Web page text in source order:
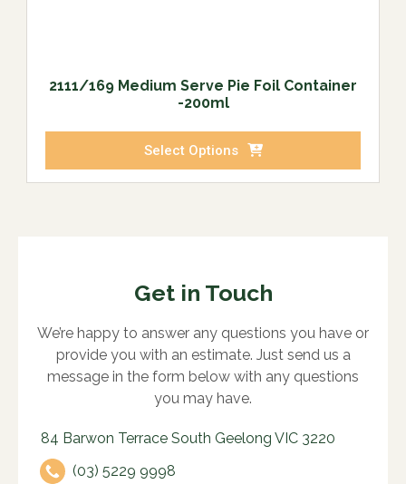
2111/169 Medium Serve Pie Foil Container
-200ml
Select Options
Get in Touch
We’re happy to answer any questions you have or
provide you with an estimate. Just send us a
message in the form below with any questions
you may have.
84 Barwon Terrace South Geelong VIC 3220
(03) 5229 9998